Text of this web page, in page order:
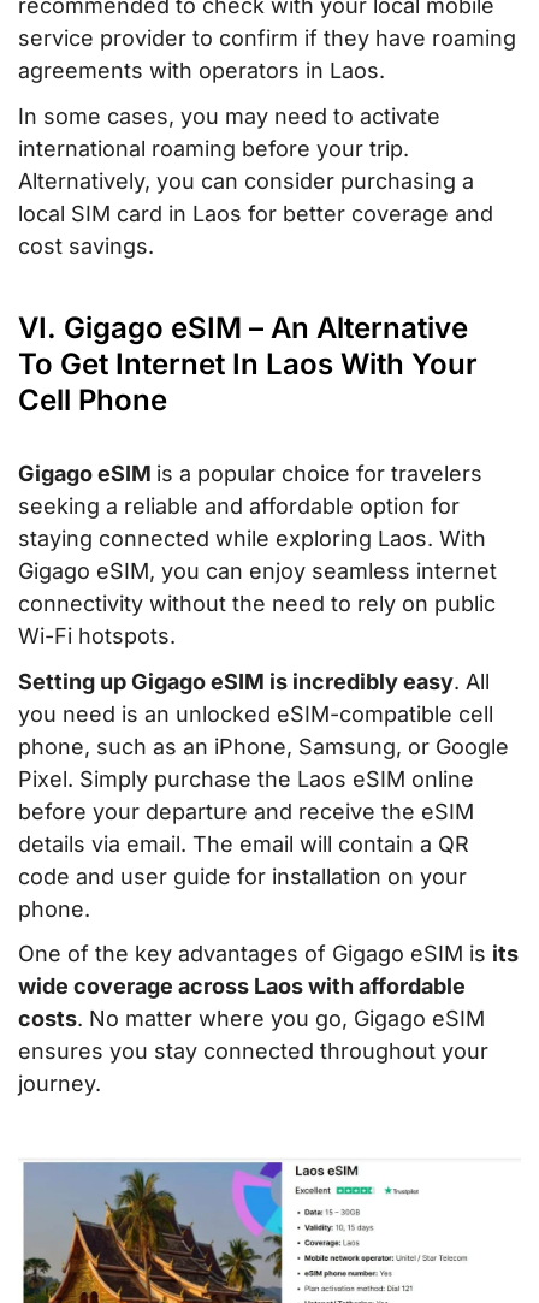
recommended to check with your local mobile
service provider to confirm if they have roaming
agreements with operators in Laos.
In some cases, you may need to activate
international roaming before your trip.
Alternatively, you can consider purchasing a
local SIM card in Laos for better coverage and
cost savings.
VI. Gigago eSIM – An Alternative
To Get Internet In Laos With Your
Cell Phone
Gigago eSIM is a popular choice for travelers
seeking a reliable and affordable option for
staying connected while exploring Laos. With
Gigago eSIM, you can enjoy seamless internet
connectivity without the need to rely on public
Wi-Fi hotspots.
Setting up Gigago eSIM is incredibly easy. All
you need is an unlocked eSIM-compatible cell
phone, such as an iPhone, Samsung, or Google
Pixel. Simply purchase the Laos eSIM online
before your departure and receive the eSIM
details via email. The email will contain a QR
code and user guide for installation on your
phone.
One of the key advantages of Gigago eSIM is its
wide coverage across Laos with affordable
costs. No matter where you go, Gigago eSIM
ensures you stay connected throughout your
journey.